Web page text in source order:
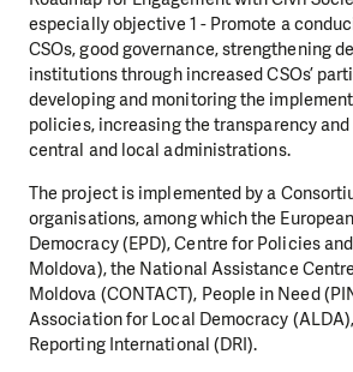
especially objective 1 - Promote a
CSOs, good governance, strengthening
institutions through increased CSOs’
developing and monitoring the
policies, increasing the transparency
central and local administrations.
The project is implemented by a
organisations, among which the
Democracy (EPD), Centre for Policies
Moldova), the National Assistance
Moldova (CONTACT), People in Need
Association for Local Democracy
Reporting International (DRI).